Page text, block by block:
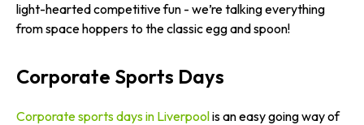
light-hearted competitive fun - we’re talking everything
from space hoppers to the classic egg and spoon!
Corporate Sports Days
Corporate sports days in Liverpoolis an easy going way of